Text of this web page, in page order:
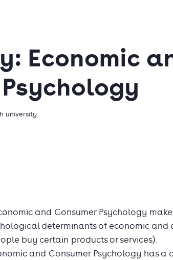
Economic
university
and Consumer Psychology
determinants of economic and
buy certain products or services).
and Consumer Psychology has a